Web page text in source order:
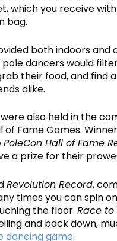
which you receive
bag.
both indoors and
pole dancers would
their food, and find
alike.
also held in the
of Fame Games.
PoleCon Hall of Fame
a prize for their
Revolution Record,
times you can spin
the floor.Race
and back down,
dancing game.